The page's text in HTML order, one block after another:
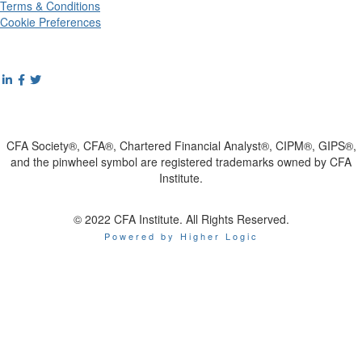
Terms & Conditions
Cookie Preferences
CFA Society®, CFA®, Chartered Financial Analyst®, CIPM®, GIPS®,
and the pinwheel symbol are registered trademarks owned by CFA
Institute.
© 2022 CFA Institute. All Rights Reserved.
Powered by Higher Logic